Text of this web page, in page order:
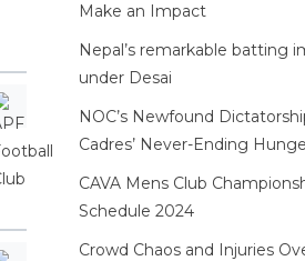
Make an Impact
Nepal’s remarkable batting
under Desai
NOC’s Newfound
Cadres’ Never-Ending
CAVA Mens Club
Schedule 2024
Crowd Chaos and Injuries